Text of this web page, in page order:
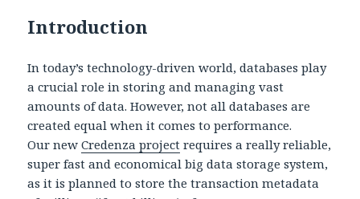
Introduction
In today’s technology-driven world, databases play
a crucial role in storing and managing vast
amounts of data. However, not all databases are
created equal when it comes to performance.
Our newCredenza project requires a really reliable,
super fast and economical big data storage system,
as it is planned to store the transaction metadata